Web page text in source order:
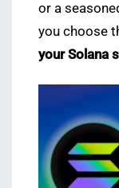
or a
you choose
your Solana